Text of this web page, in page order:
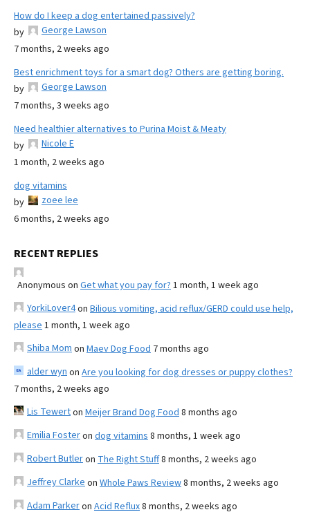
How do I keep a dog entertained passively?
by
George Lawson
7 months, 2 weeks ago
Best enrichment toys for a smart dog? Others are getting boring.
by
George Lawson
7 months, 3 weeks ago
Need healthier alternatives to Purina Moist & Meaty
by
Nicole E
1 month, 2 weeks ago
dog vitamins
by
zoee lee
6 months, 2 weeks ago
RECENT REPLIES
Anonymous on Get what you pay for? 1 month, 1 week ago
YorkiLover4on Bilious vomiting, acid reflux/GERD could use help,
please 1 month, 1 week ago
Shiba Mom on Maev Dog Food 7 months ago
alder wyn on Are you looking for dog dresses or puppy clothes?
7 months, 2 weeks ago
Lis Tewerton Meijer Brand Dog Food 8 months ago
Emilia Fosteron dog vitamins 8 months, 1 week ago
Robert Butleron The Right Stuff8 months, 2 weeks ago
Jeffrey Clarke on Whole Paws Review8 months, 2 weeks ago
Adam Parkeron Acid Reflux8 months, 2 weeks ago